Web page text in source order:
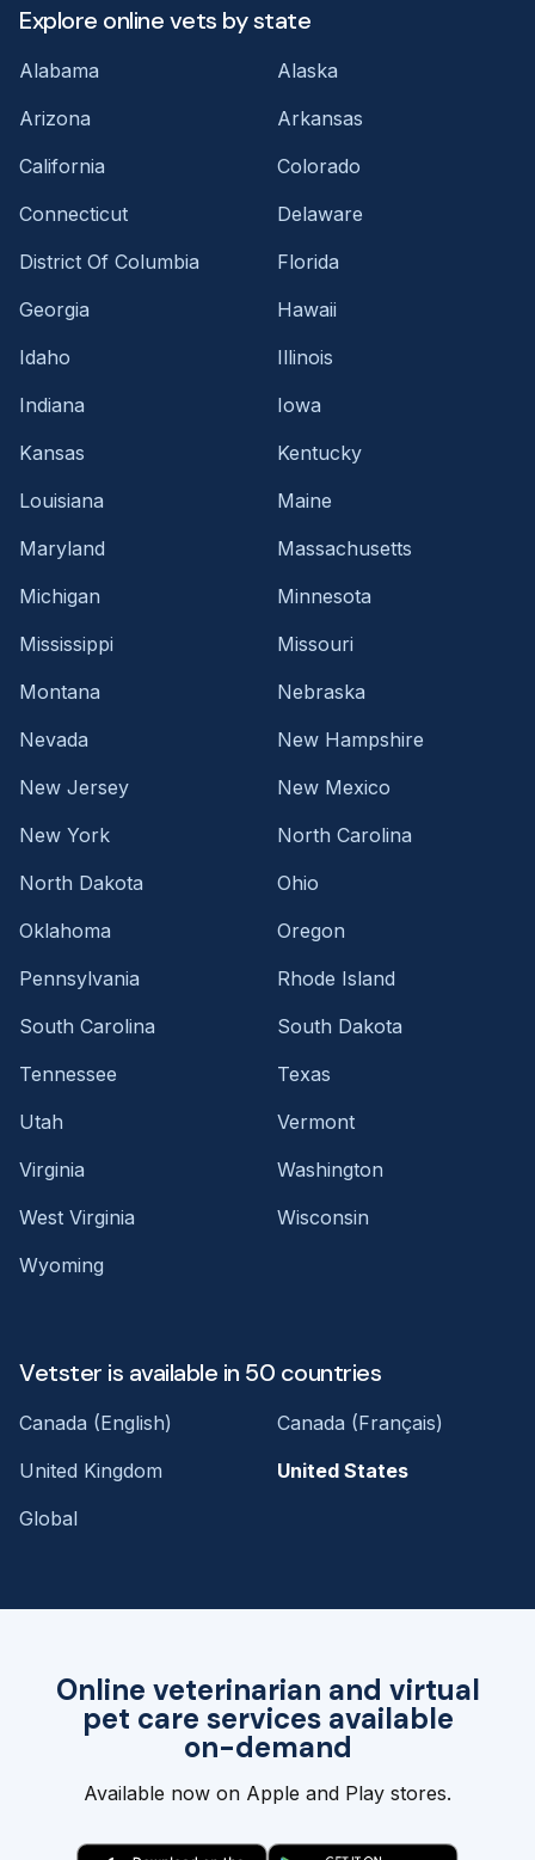
Online veterinarian and virtual
pet care services available
on-demand
Available now on Apple and Play stores.
Explore online vets by state
Alabama
Alaska
Arizona
Arkansas
California
Colorado
Connecticut
Delaware
District Of Columbia
Florida
Georgia
Hawaii
Idaho
Illinois
Indiana
Iowa
Kansas
Kentucky
Louisiana
Maine
Maryland
Massachusetts
Michigan
Minnesota
Mississippi
Missouri
Montana
Nebraska
Nevada
New Hampshire
New Jersey
New Mexico
New York
North Carolina
North Dakota
Ohio
Oklahoma
Oregon
Pennsylvania
Rhode Island
South Carolina
South Dakota
Tennessee
Texas
Utah
Vermont
Virginia
Washington
West Virginia
Wisconsin
Wyoming
Vetster is available in 50 countries
Canada (English)
Canada (Français)
United Kingdom
United States
Global